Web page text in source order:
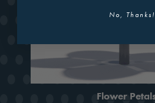
Flower
No, Thanks!